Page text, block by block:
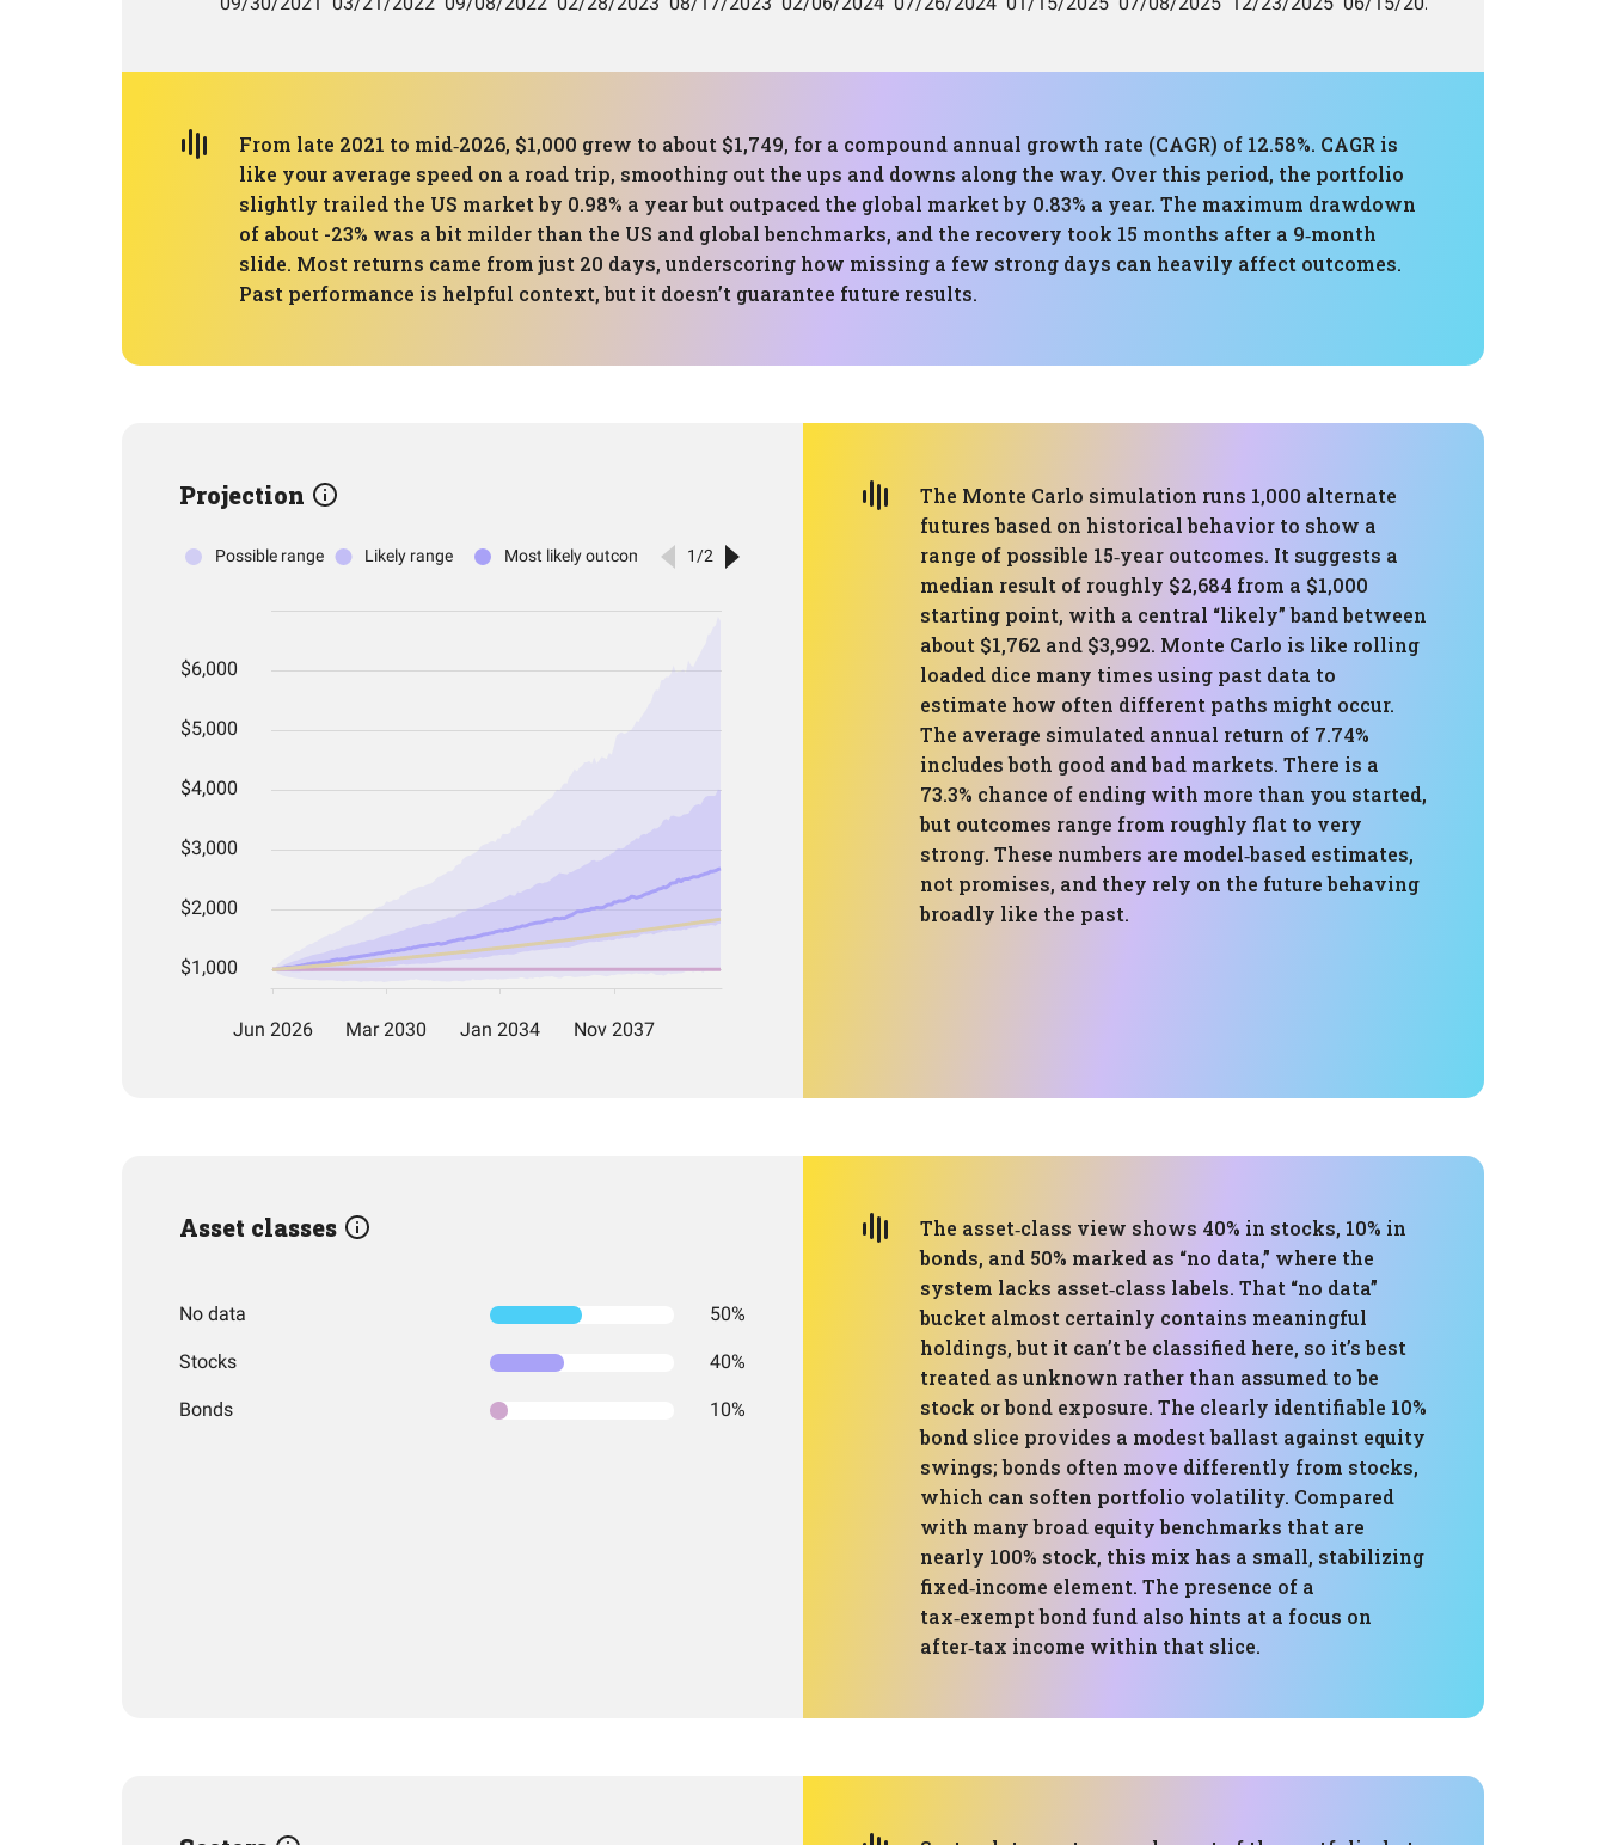
From late 2021 to mid‑2026, $1,000 grew to about $1,749, for a compound annual growth rate (CAGR) of 12.58%. CAGR is
like your average speed on a road trip, smoothing out the ups and downs along the way. Over this period, the portfolio
slightly trailed the US market by 0.98% a year but outpaced the global market by 0.83% a year. The maximum drawdown
of about -23% was a bit milder than the US and global benchmarks, and the recovery took 15 months after a 9‑month
slide. Most returns came from just 20 days, underscoring how missing a few strong days can heavily affect outcomes.
Past performance is helpful context, but it doesn’t guarantee future results.
Projection
The Monte Carlo simulation runs 1,000 alternate
futures based on historical behavior to show a
range of possible 15‑year outcomes. It suggests a
median result of roughly $2,684 from a $1,000
starting point, with a central “likely” band between
about $1,762 and $3,992. Monte Carlo is like rolling
loaded dice many times using past data to
estimate how often different paths might occur.
The average simulated annual return of 7.74%
includes both good and bad markets. There is a
73.3% chance of ending with more than you started,
but outcomes range from roughly flat to very
strong. These numbers are model‑based estimates,
not promises, and they rely on the future behaving
broadly like the past.
Asset classes
No data 50%
Stocks 40%
Bonds 10%
The asset‑class view shows 40% in stocks, 10% in
bonds, and 50% marked as “no data,” where the
system lacks asset‑class labels. That “no data”
bucket almost certainly contains meaningful
holdings, but it can’t be classified here, so it’s best
treated as unknown rather than assumed to be
stock or bond exposure. The clearly identifiable 10%
bond slice provides a modest ballast against equity
swings; bonds often move differently from stocks,
which can soften portfolio volatility. Compared
with many broad equity benchmarks that are
nearly 100% stock, this mix has a small, stabilizing
fixed‑income element. The presence of a
tax‑exempt bond fund also hints at a focus on
after‑tax income within that slice.